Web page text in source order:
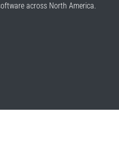
across North America.